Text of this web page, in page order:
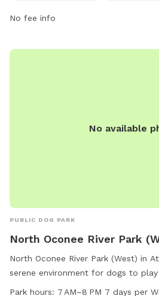
613-3631 or
No fee info
No available
PUBLIC DOG PARK
North Oconee River Park
North Oconee River Park (West) in
serene environment for dogs to
creek. Open from 7 AM to 8 PM
Park hours: 7 AM–8 PM 7 days per